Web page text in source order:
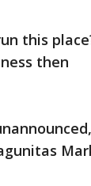
this
then